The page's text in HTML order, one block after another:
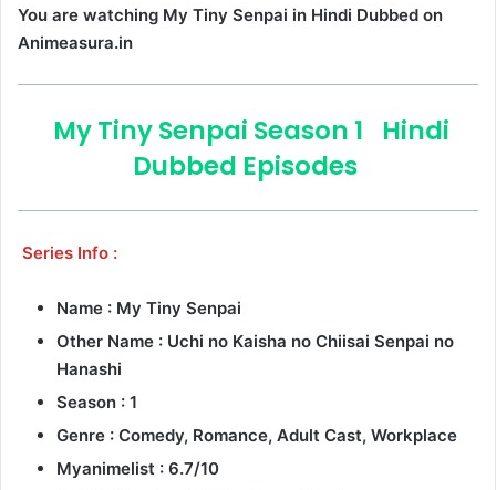
You are watching My Tiny Senpai in Hindi Dubbed on
Animeasura.in
My Tiny Senpai Season 1
Hindi
Dubbed Episodes
Series Info :
Name : My Tiny Senpai
Other Name : Uchi no Kaisha no Chiisai Senpai no
Hanashi
Season : 1
Genre : Comedy, Romance, Adult Cast, Workplace
Myanimelist : 6.7/10